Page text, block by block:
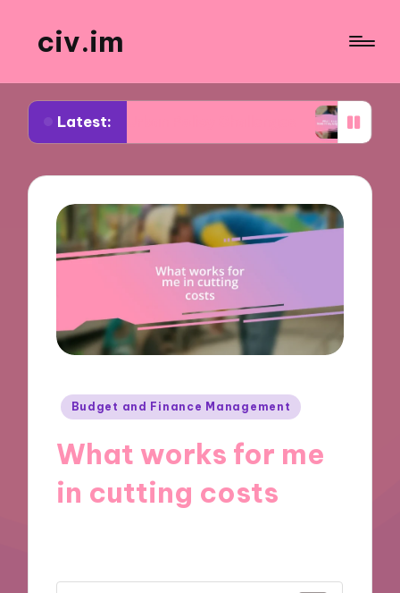
civ.im
Latest:
Urban Policy Challenges What I Learned
Posted
Budget and Finance Management
What works for me
in cutting costs